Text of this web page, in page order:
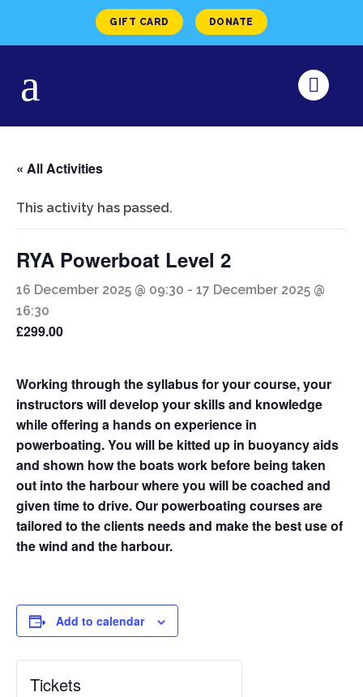
GIFT CARD DONATE
« All Activities
This activity has passed.
RYA Powerboat Level 2
16 December 2025 @ 09:30 - 17 December 2025 @
16:30
£299.00
Working through the syllabus for your course, your
instructors will develop your skills and knowledge
while offering a hands on experience in
powerboating. You will be kitted up in buoyancy aids
and shown how the boats work before being taken
out into the harbour where you will be coached and
given time to drive. Our powerboating courses are
tailored to the clients needs and make the best use of
the wind and the harbour.
Add to calendar
Tickets